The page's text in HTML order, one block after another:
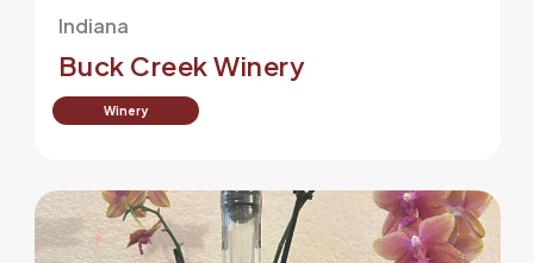
Indiana
Buck Creek Winery
Winery